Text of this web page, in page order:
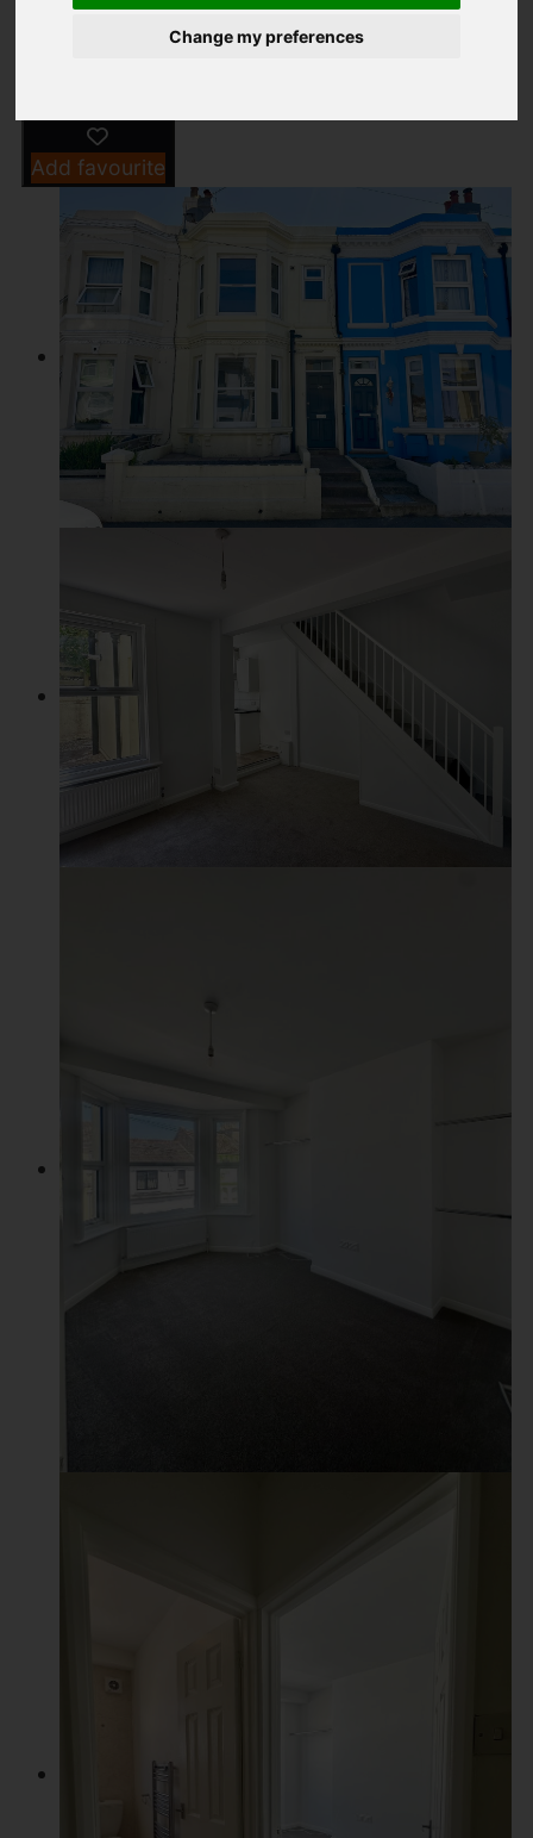
Change my preferences
Driving Directions
Add favourite